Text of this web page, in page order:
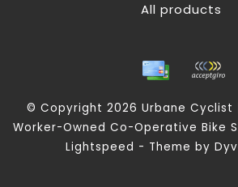
All products
© Copyright 2026 Urbane Cyclist
Worker-Owned Co-Operative Bike
Lightspeed - Theme by